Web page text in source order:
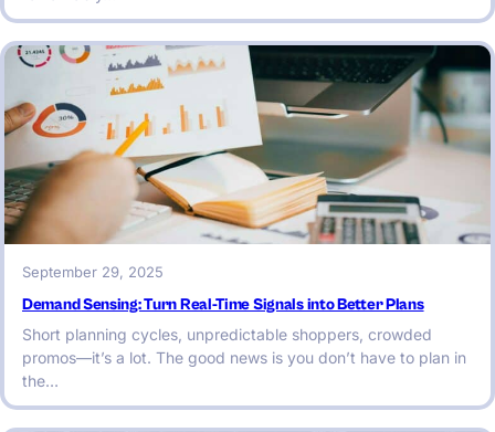
September 29, 2025
Demand Sensing: Turn Real-Time Signals into Better Plans
Short planning cycles, unpredictable shoppers, crowded
promos—it’s a lot. The good news is you don’t have to plan in
the…